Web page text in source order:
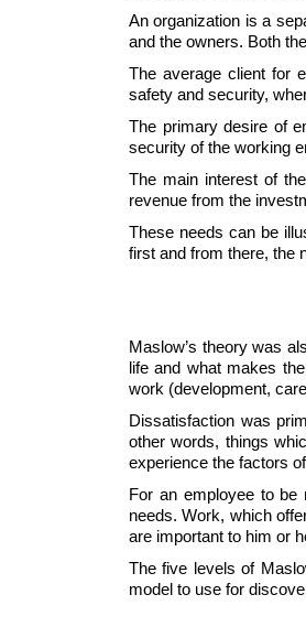
An organization is a
and the owners. Both
The average client for
safety and security,
The primary desire of
security of the working
The main interest of
revenue from the
These needs can be
first and from there, the
Maslow’s theory was
life and what makes
work (development,
Dissatisfaction was
other words, things
experience the factors
For an employee to
needs. Work, which
are important to him or
The five levels of
model to use for